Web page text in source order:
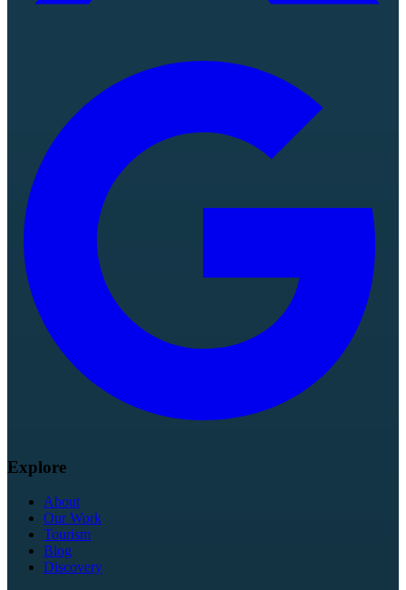
Explore
About
Our Work
Tourism
Blog
Discovery